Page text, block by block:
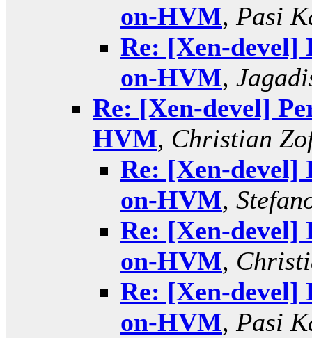
on-HVM, Pasi
Re: [Xen-devel]
on-HVM,
Re: [Xen-devel]
HVM, Christian
Re: [Xen-devel]
on-HVM,
Re: [Xen-devel]
on-HVM,
Re: [Xen-devel]
on-HVM, Pasi